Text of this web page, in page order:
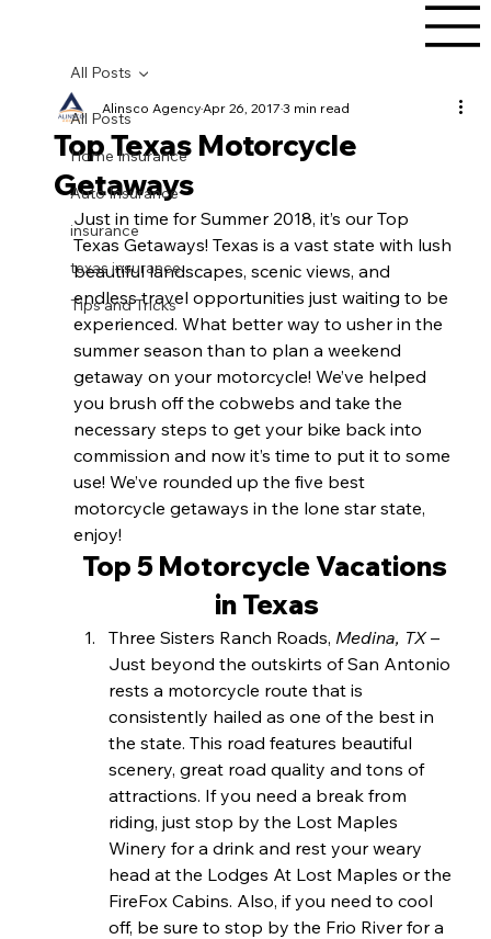
All Posts
Home Insurance
Auto Insurance
insurance
texas insurance
Tips and Tricks
All Posts
Top Texas Motorcycle
Getaways
Alinsco AgencyApr 26, 20173 min read
Just in time for Summer 2018, it’s our Top
Texas Getaways! Texas is a vast state with lush
beautiful landscapes, scenic views, and
endless travel opportunities just waiting to be
experienced. What better way to usher in the
summer season than to plan a weekend
getaway on your motorcycle! We’ve helped
you brush off the cobwebs and take the
necessary steps to get your bike back into
commission and now it’s time to put it to some
use! We’ve rounded up the five best
motorcycle getaways in the lone star state,
enjoy!
Top 5 Motorcycle Vacations
in Texas
Three Sisters Ranch Roads, Medina, TX –
Just beyond the outskirts of San Antonio
rests a motorcycle route that is
consistently hailed as one of the best in
the state. This road features beautiful
scenery, great road quality and tons of
attractions. If you need a break from
riding, just stop by the Lost Maples
Winery for a drink and rest your weary
head at the Lodges At Lost Maples or the
FireFox Cabins. Also, if you need to cool
off, be sure to stop by the Frio River for a